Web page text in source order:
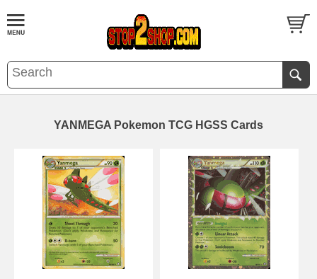
YANMEGA Pokemon TCG HGSS Cards